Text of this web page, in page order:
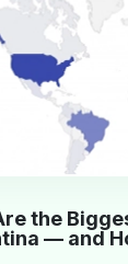
the
— and